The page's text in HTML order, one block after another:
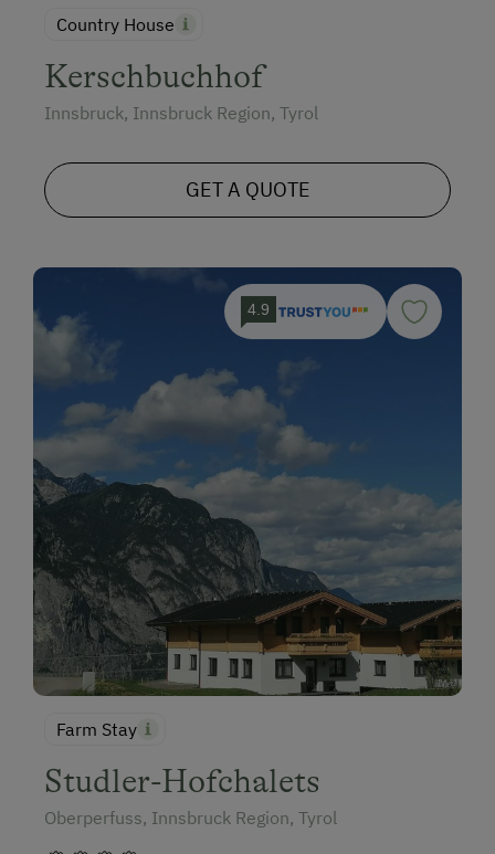
Country House
Kerschbuchhof
Innsbruck, Innsbruck Region, Tyrol
GET A QUOTE
4.9
Farm Stay
Studler-Hofchalets
Oberperfuss, Innsbruck Region, Tyrol